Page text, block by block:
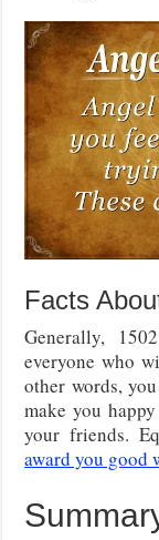
Facts
Generally,
everyone who
other words,
make you
your friends.
award you good